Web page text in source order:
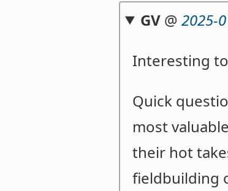
GV @2025-
Interesting
Quick
most
their hot
fieldbuilding